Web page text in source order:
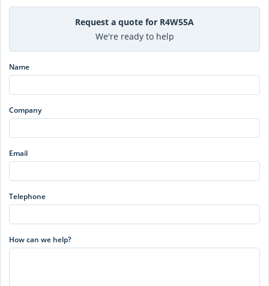
Request a quote for R4W55A
We're ready to help
Name
Company
Email
Telephone
How can we help?